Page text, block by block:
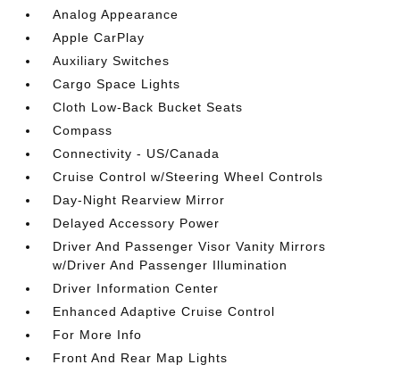
Analog Appearance
Apple CarPlay
Auxiliary Switches
Cargo Space Lights
Cloth Low-Back Bucket Seats
Compass
Connectivity - US/Canada
Cruise Control w/Steering Wheel Controls
Day-Night Rearview Mirror
Delayed Accessory Power
Driver And Passenger Visor Vanity Mirrors
w/Driver And Passenger Illumination
Driver Information Center
Enhanced Adaptive Cruise Control
For More Info
Front And Rear Map Lights